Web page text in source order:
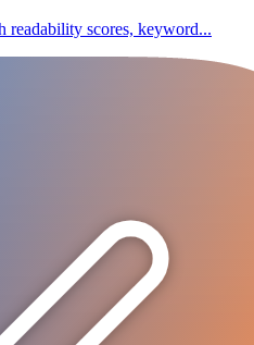
readability scores, keyword...